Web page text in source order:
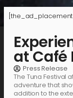
at
Press Release
The Tuna Festival
adventure that
addition to the